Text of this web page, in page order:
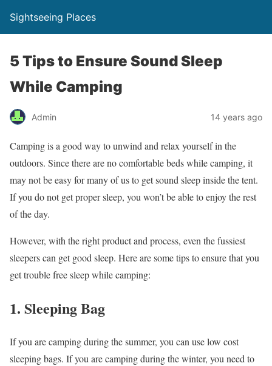
Sightseeing Places
5 Tips to Ensure Sound Sleep
While Camping
Admin 14 years ago
Camping is a good way to unwind and relax yourself in the
outdoors. Since there are no comfortable beds while camping, it
may not be easy for many of us to get sound sleep inside the tent.
If you do not get proper sleep, you won’t be able to enjoy the rest
of the day.
However, with the right product and process, even the fussiest
sleepers can get good sleep. Here are some tips to ensure that you
get trouble free sleep while camping:
1. Sleeping Bag
If you are camping during the summer, you can use low cost
sleeping bags. If you are camping during the winter, you need to